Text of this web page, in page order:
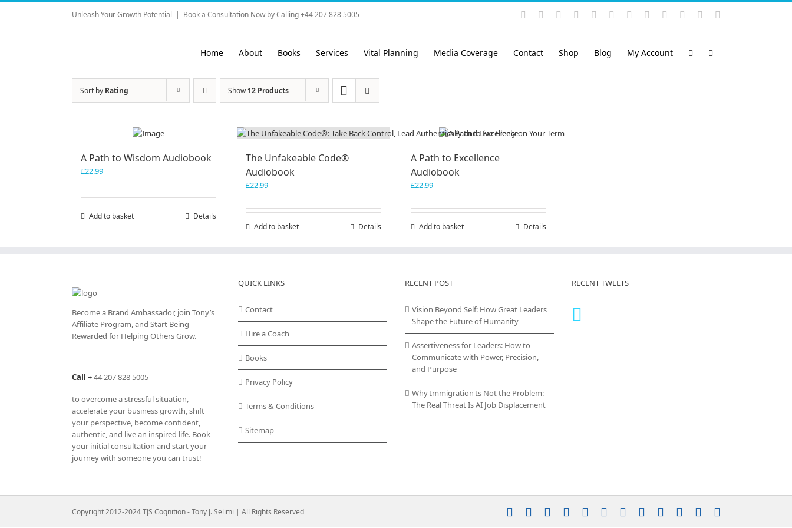
Skip
content
Unleash Your Growth Potential | Book a Consultation Now by Calling +44 207 828 5005 Instagram
YouTubeFacebook LinkedIn
Rss VimeoSkype PayPalSoundCloud
Email
Home About Books Services Vital Planning Media Coverage Contact Shop Blog My Account
Sort by Rating Show12 Products
A Path to Wisdom Audiobook
£22.99
Add to basket Details
The Unfakeable Code®
Audiobook
£22.99
Add to basket Details
A Path to Excellence
Audiobook
£22.99
Add to basket Details
Become a Brand Ambassador, join Tony’s
Affiliate Program, and Start Being
Rewarded for Helping Others Grow.
Call +44 207 828 5005
to overcome a stressful situation,
accelerate your business growth, shift
your perspective, become confident,
authentic, and live an inspired life. Book
your initial consultation and start your
journey with someone you can trust!
QUICK LINKS
Contact
Hire a Coach
Books
Privacy Policy
Terms & Conditions
Sitemap
RECENT POST
Vision Beyond Self: How Great Leaders
Shape the Future of Humanity
Assertiveness for Leaders: How to
Communicate with Power, Precision,
and Purpose
Why Immigration Is Not the Problem:
The Real Threat Is AI Job Displacement
RECENT TWEETS
Copyright 2012-2024 TJS Cognition - Tony J. Selimi | All Rights Reserved Instagram
YouTubeFacebookLinkedIn
Rss VimeoSkypePayPalSoundCloud
Email